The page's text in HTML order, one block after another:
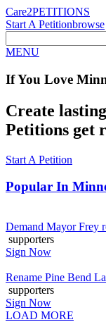
Care2PETITIONS
Start A Petitionbrowse
MENU
If You Love
Create
Petitions get
Start A Petition
Popular In
Demand Mayor Frey
supporters
Sign Now
Rename Pine Bend
supporters
Sign Now
LOAD MORE